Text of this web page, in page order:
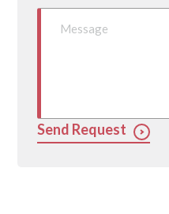
Send Request